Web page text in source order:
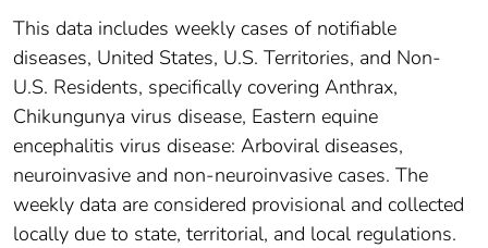
This data includes weekly cases of notifiable
diseases, United States, U.S. Territories, and Non-
U.S. Residents, specifically covering Anthrax,
Chikungunya virus disease, Eastern equine
encephalitis virus disease: Arboviral diseases,
neuroinvasive and non-neuroinvasive cases. The
weekly data are considered provisional and collected
locally due to state, territorial, and local regulations.